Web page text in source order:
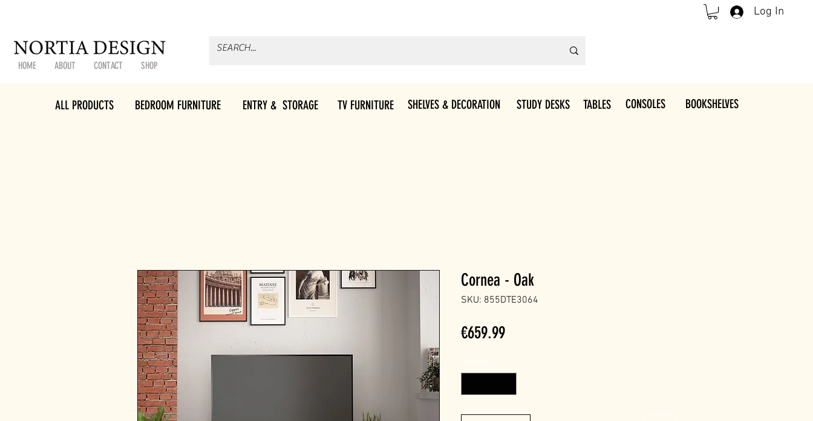
HOME ABOUT CONTACT SHOP
Log In
ALL PRODUCTS BEDROOM FURNITURE ENTRY & STORAGE TV FURNITURE SHELVES & DECORATION STUDY DESKS TABLES CONSOLES BOOKSHELVES
Cornea - Oak
SKU: 855DTE3064
€659.99Price